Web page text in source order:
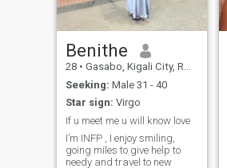
Benithe
28 • Gasabo, Kigali City, Rwanda
Seeking: Male 31 - 40
Star sign: Virgo
If u meet me u will know love
I’m INFP , I enjoy smiling,
going miles to give help to
needy and travel to new